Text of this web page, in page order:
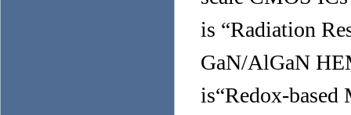
is “Radiation
GaN/AlGaN
is“Redox-based